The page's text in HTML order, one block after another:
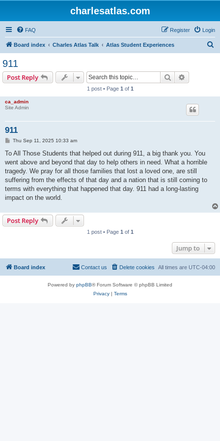
charlesatlas.com
FAQ Login
Register
Board index Charles Atlas Talk Atlas Student Experiences
911
Post Reply Search
1 post • Page 1 of 1
ca_admin
Site Admin
911
P
s
Thu Sep 11, 2025 10:33 am
To All Those Students that helped out during 911, a big thank you. You
went above and beyond that day to help others in need. What a horrible
tragedy. We pray for all those families that lost a loved one, are still
suffering from the effects of that day and a nation that is still coming to
terms with everything that happened that day. 911 had a long-lasting
impact on the world.
Post Reply
1 post • Page 1 of 1
Jump to
Board index All times are UTC-04:00
Delete cookies
Contact us
Powered by phpBB® Forum Software © phpBB Limited
Privacy| Terms